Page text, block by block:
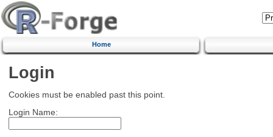
Home
Login
Cookies must be enabled past this point.
Login Name: